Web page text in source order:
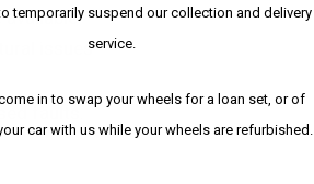
issues
faults.
temporarily suspend our collection and delivery
service.
in to swap your wheels for a loan set, or of
car with us while your wheels are refurbished.